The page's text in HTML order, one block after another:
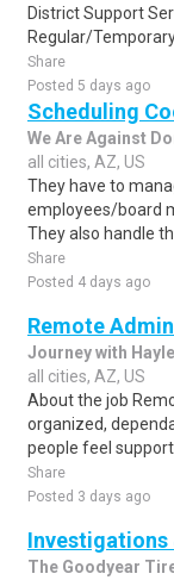
District Support
Regular/
Share
Posted 5 days ago
Scheduling
We Are Against
all cities, AZ, US
They have to
employees/board
They also handle
Share
Posted 4 days ago
Remote
Journey with
all cities, AZ, US
About the job
organized,
people feel
Share
Posted 3 days ago
Investigations
The Goodyear